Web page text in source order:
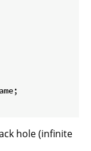
hole (infinite